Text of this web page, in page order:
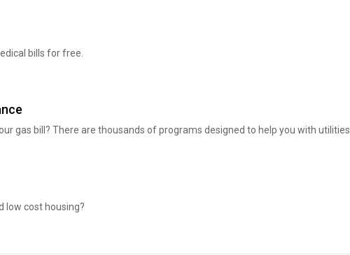
bills for free.
gas bill? There are thousands of programs designed to help you with utilities
low cost housing?